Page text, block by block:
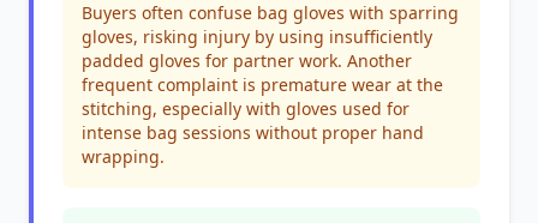
Buyers often confuse bag gloves with sparring
gloves, risking injury by using insufficiently
padded gloves for partner work. Another
frequent complaint is premature wear at the
stitching, especially with gloves used for
intense bag sessions without proper hand
wrapping.